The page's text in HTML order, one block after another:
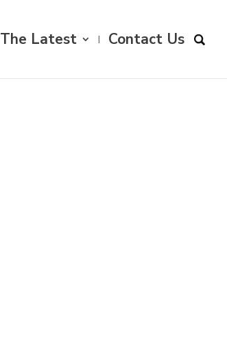
The Latest Contact Us